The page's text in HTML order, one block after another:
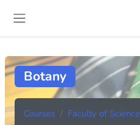
Botany
Courses Faculty of Science